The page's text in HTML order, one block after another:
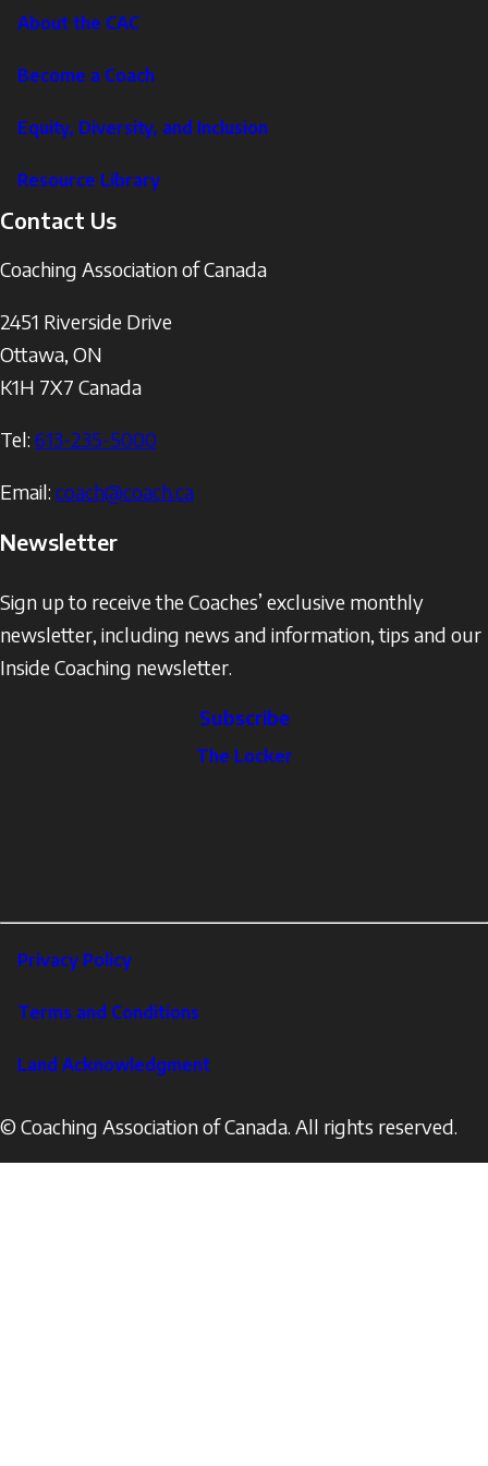
About the CAC
Become a Coach
Equity, Diversity, and Inclusion
Resource Library
Contact Us
Coaching Association of Canada
2451 Riverside Drive
Ottawa, ON
K1H 7X7 Canada
Tel: 613-235-5000
Email: coach@coach.ca
Newsletter
Sign up to receive the Coaches’ exclusive monthly
newsletter, including news and information, tips and our
Inside Coaching newsletter.
Subscribe
The Locker
Footer
Corporate
Privacy Policy
Terms and Conditions
Land Acknowledgment
© Coaching Association of Canada. All rights reserved.